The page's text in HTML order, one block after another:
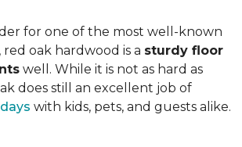
for one of the most well-known
oak hardwood is a sturdy floor
well. While it is not as hard as
does still an excellent job of
with kids, pets, and guests alike.